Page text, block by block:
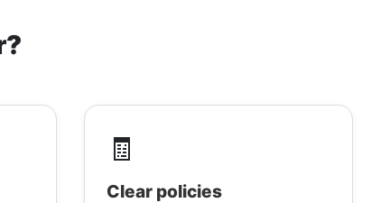
🧾
Clear policies